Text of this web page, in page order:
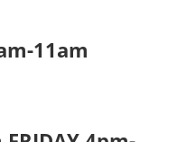
11am